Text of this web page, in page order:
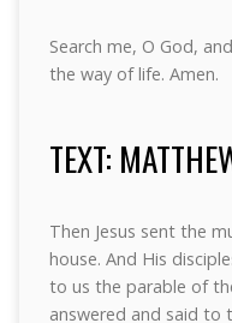
Search me, O God,
the way of life. Amen.
TEXT:
Then Jesus sent the
house. And His
to us the parable of
answered and said to